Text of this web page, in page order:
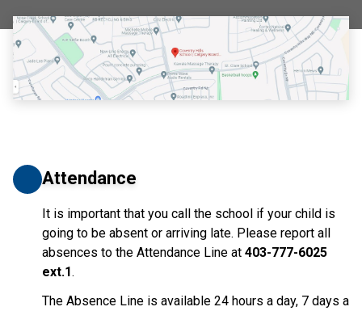
Attendance
It is important that you call the school if your child is
going to be absent or arriving late. Please report all
absences to the Attendance Line at 403-777-6025
ext.1.
The Absence Line is available 24 hours a day, 7 days a